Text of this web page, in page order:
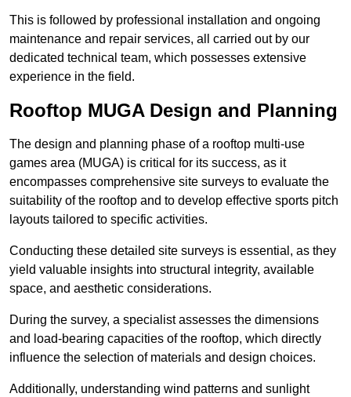
This is followed by professional installation and ongoing
maintenance and repair services, all carried out by our
dedicated technical team, which possesses extensive
experience in the field.
Rooftop MUGA Design and Planning
The design and planning phase of a rooftop multi-use
games area (MUGA) is critical for its success, as it
encompasses comprehensive site surveys to evaluate the
suitability of the rooftop and to develop effective sports pitch
layouts tailored to specific activities.
Conducting these detailed site surveys is essential, as they
yield valuable insights into structural integrity, available
space, and aesthetic considerations.
During the survey, a specialist assesses the dimensions
and load-bearing capacities of the rooftop, which directly
influence the selection of materials and design choices.
Additionally, understanding wind patterns and sunlight